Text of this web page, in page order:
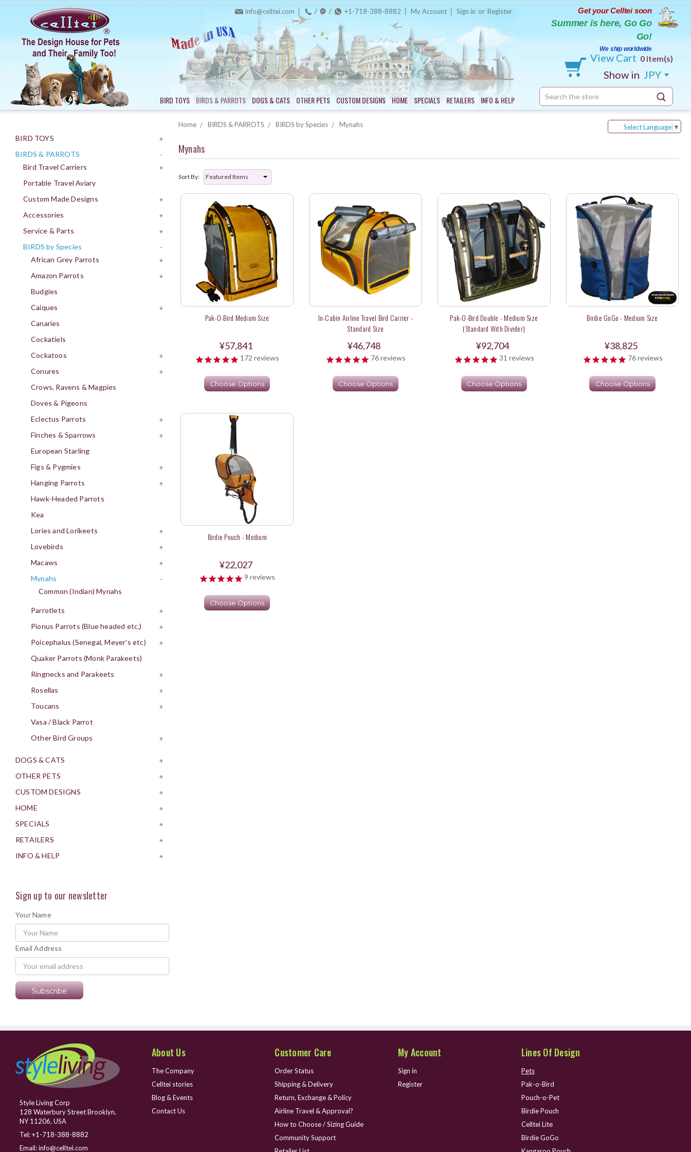
info@celltei.com +1-718-388-8882 My Account Sign in or Register
BIRD TOYS BIRDS & PARROTS DOGS & CATS OTHER PETS CUSTOM DESIGNS HOME SPECIALS RETAILERS INFO & HELP
Get your Celltei soon
Summer is here, Go Go
Go!
We ship worldwide
View Cart 0 item(s)
Show in JPY
Search
Keyword:
BIRD TOYS +
BIRDS & PARROTS -
Bird Travel Carriers +
Portable Travel Aviary
Custom Made Designs
+
Accessories +
Service & Parts +
BIRDS by Species -
African Grey Parrots +
Amazon Parrots +
Budgies
Caiques
+
Canaries
Cockatiels
Cockatoos
+
Conures +
Crows, Ravens & Magpies
Doves & Pigeons
Eclectus Parrots
+
Finches & Sparrows +
European Starling
Figs & Pygmies
+
Hanging Parrots +
Hawk-Headed Parrots
Kea
Lories and Lorikeets
+
Lovebirds +
Macaws +
Mynahs -
Common (Indian) Mynahs
Parrotlets +
Pionus Parrots (Blue headed etc.) +
Poicephalus (Senegal, Meyer's etc) +
Quaker Parrots (Monk Parakeets)
Ringnecks and Parakeets
+
Rosellas +
Toucans +
Vasa / Black Parrot
Other Bird Groups
+
DOGS & CATS +
OTHER PETS +
CUSTOM DESIGNS +
HOME +
SPECIALS +
RETAILERS +
INFO & HELP +
Sign up to our newsletter
Your Name
Email Address
Home BIRDS & PARROTS BIRDS by Species Mynahs Select Language ▼
Mynahs
Sort By:
Pak-O-Bird Medium Size
¥57,841
172 reviews
Choose Options
In-Cabin Airline Travel Bird Carrier -
Standard Size
¥46,748
76reviews
Choose Options
Pak-O-Bird Double - Medium Size
(Standard With Divider)
¥92,704
31 reviews
Choose Options
Birdie GoGo - Medium Size
¥38,825
76reviews
Choose Options
Birdie Pouch - Medium
¥22,027
9 reviews
Choose Options
Style Living Corp
128 Waterbury Street Brooklyn,
NY 11206, USA
Tel:+1-718-388-8882
Email:info@celltei.com
About Us
The Company
Celltei stories
Blog & Events
Contact Us
Customer Care
Order Status
Shipping & Delivery
Return, Exchange & Policy
Airline Travel & Approval?
How to Choose / Sizing Guide
Community Support
My Account
Sign in
Register
Lines Of Design
Pets
Pak-o-Bird
Pouch-o-Pet
Birdie Pouch
Celltei Lite
Birdie GoGo